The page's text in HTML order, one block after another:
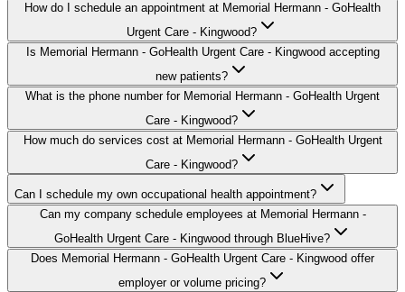
How do I schedule an appointment at Memorial Hermann - GoHealth
Urgent Care - Kingwood?
Is Memorial Hermann - GoHealth Urgent Care - Kingwood accepting
new patients?
What is the phone number for Memorial Hermann - GoHealth Urgent
Care - Kingwood?
How much do services cost at Memorial Hermann - GoHealth Urgent
Care - Kingwood?
Can I schedule my own occupational health appointment?
Can my company schedule employees at Memorial Hermann -
GoHealth Urgent Care - Kingwood through BlueHive?
Does Memorial Hermann - GoHealth Urgent Care - Kingwood offer
employer or volume pricing?